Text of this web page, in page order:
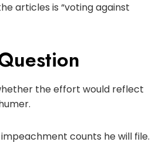
articles is “voting against
the effort would reflect
counts he will file.